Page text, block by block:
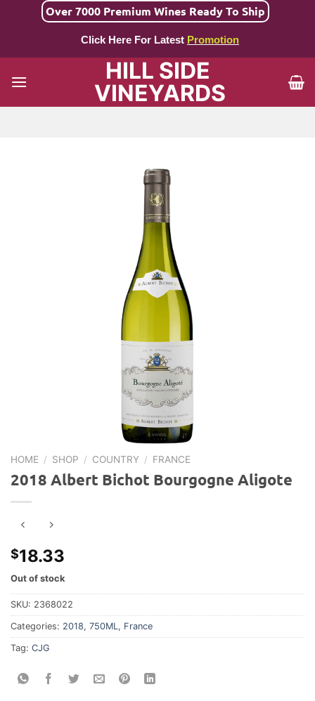
Over 7000 Premium Wines Ready To Ship
Click Here For Latest Promotion
HILL SIDE
VINEYARDS
HOME / SHOP / COUNTRY / FRANCE
2018 Albert Bichot Bourgogne Aligote
$18.33
Out of stock
SKU: 2368022
Categories: 2018, 750ML , France
Tag: CJG